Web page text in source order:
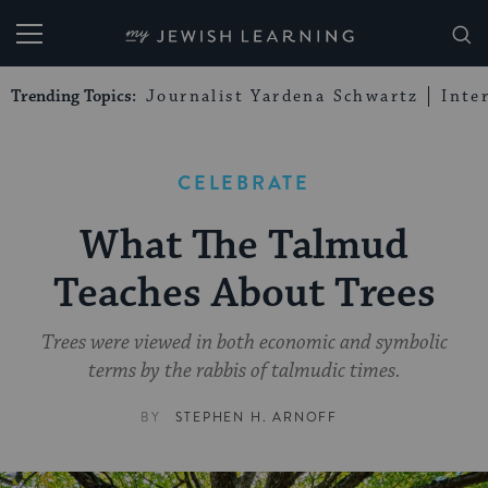
My Jewish Learning
Trending Topics: Journalist Yardena Schwartz
CELEBRATE
What The Talmud
Teaches About Trees
Trees were viewed in both economic and symbolic
terms by the rabbis of talmudic times.
BY STEPHEN H. ARNOFF